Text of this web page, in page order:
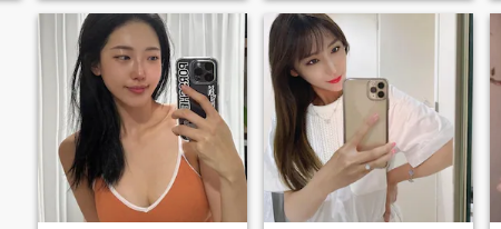
can feel the charm of life. 💃I
am also keen to try all kinds
of new things🎨 and learn
new skills📖. Recently, I have
been fascinated by [your new
hobby], which is really super
fun😃. 🥰I have a cheerful
and generous personality,
and I don’t like ineffective
socializing👫. I believe that
sincerity is the best way to
interact with people💕, so I
always treat everyone with
sincerity. 🌈In the future, I